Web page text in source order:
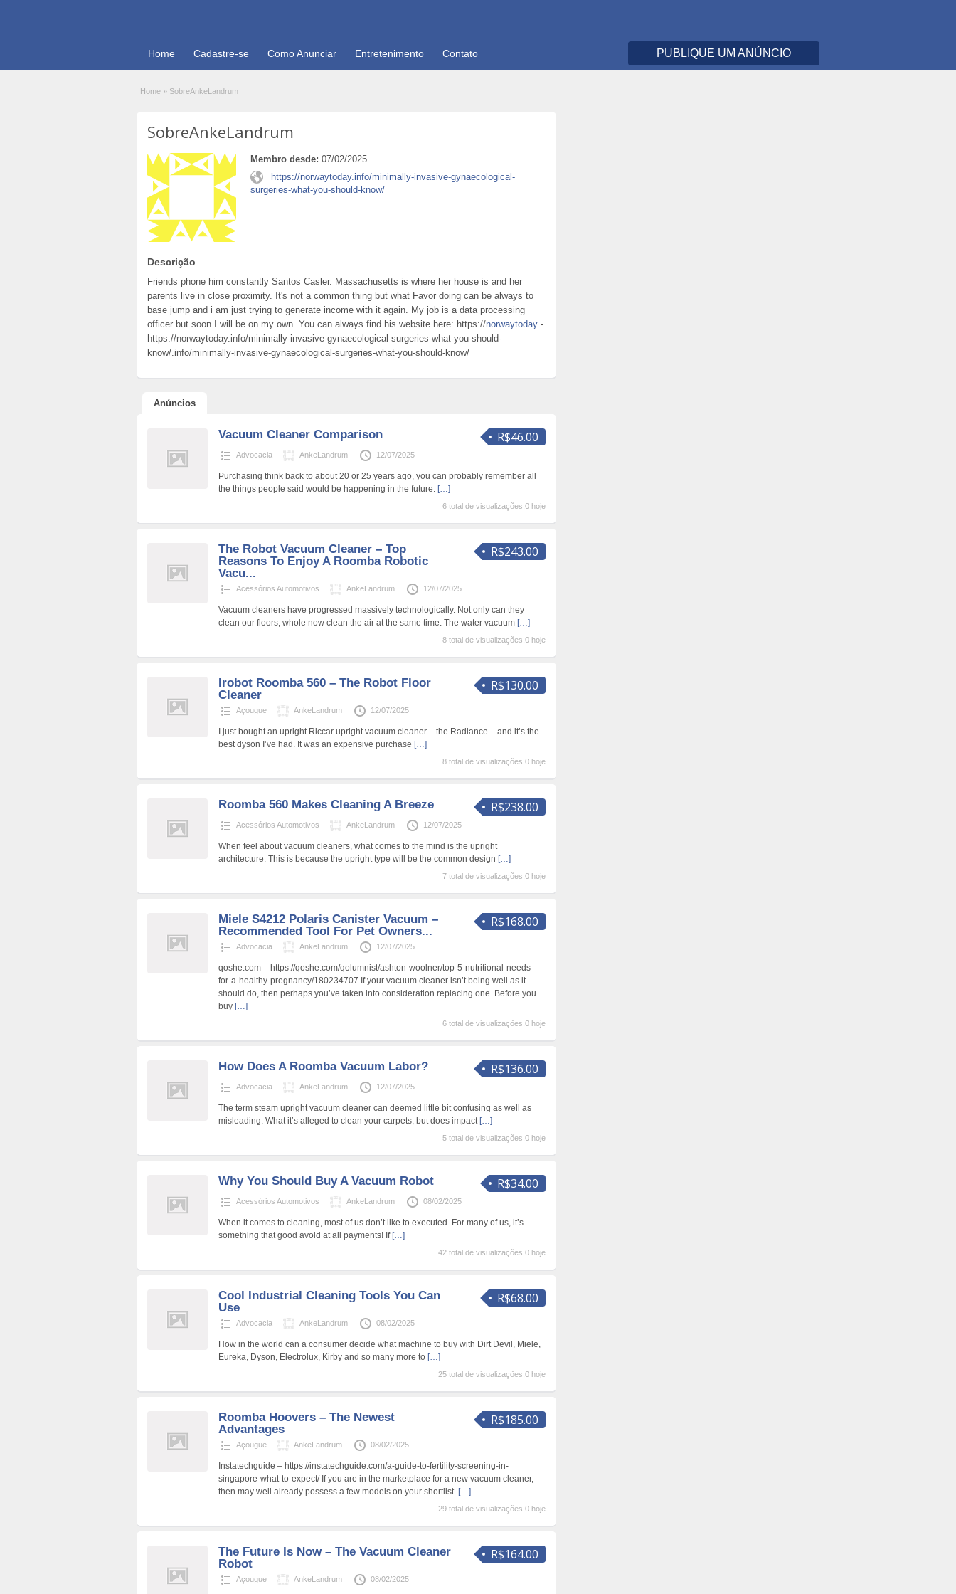
Home Cadastre-se Como Anunciar Entretenimento Contato PUBLIQUE UM ANÚNCIO
Home » SobreAnkeLandrum
SobreAnkeLandrum
Membro desde: 07/02/2025
https://norwaytoday.info/minimally-invasive-gynaecological-
surgeries-what-you-should-know/
Descrição
Friends phone him constantly Santos Casler. Massachusetts is where her house is and her
parents live in close proximity. It's not a common thing but what Favor doing can be always to
base jump and i am just trying to generate income with it again. My job is a data processing
officer but soon I will be on my own. You can always find his website here: https://norwaytoday -
https://norwaytoday.info/minimally-invasive-gynaecological-surgeries-what-you-should-
know/.info/minimally-invasive-gynaecological-surgeries-what-you-should-know/
Anúncios
R$46.00
Vacuum Cleaner Comparison
Advocacia AnkeLandrum 12/07/2025
Purchasing think back to about 20 or 25 years ago, you can probably remember all
the things people said would be happening in the future. […]
6 total de visualizações,0 hoje
R$243.00
The Robot Vacuum Cleaner – Top
Reasons To Enjoy A Roomba Robotic
Vacu...
Acessórios Automotivos AnkeLandrum 12/07/2025
Vacuum cleaners have progressed massively technologically. Not only can they
clean our floors, whole now clean the air at the same time. The water vacuum […]
8 total de visualizações,0 hoje
R$130.00
Irobot Roomba 560 – The Robot Floor
Cleaner
Açougue AnkeLandrum 12/07/2025
I just bought an upright Riccar upright vacuum cleaner – the Radiance – and it’s the
best dyson I’ve had. It was an expensive purchase […]
8 total de visualizações,0 hoje
R$238.00
Roomba 560 Makes Cleaning A Breeze
Acessórios Automotivos AnkeLandrum 12/07/2025
When feel about vacuum cleaners, what comes to the mind is the upright
architecture. This is because the upright type will be the common design […]
7 total de visualizações,0 hoje
R$168.00
Miele S4212 Polaris Canister Vacuum –
Recommended Tool For Pet Owners...
Advocacia AnkeLandrum 12/07/2025
qoshe.com – https://qoshe.com/qolumnist/ashton-woolner/top-5-nutritional-needs-
for-a-healthy-pregnancy/180234707 If your vacuum cleaner isn’t being well as it
should do, then perhaps you’ve taken into consideration replacing one. Before you
buy […]
6 total de visualizações,0 hoje
R$136.00
How Does A Roomba Vacuum Labor?
Advocacia AnkeLandrum 12/07/2025
The term steam upright vacuum cleaner can deemed little bit confusing as well as
misleading. What it’s alleged to clean your carpets, but does impact […]
5 total de visualizações,0 hoje
R$34.00
Why You Should Buy A Vacuum Robot
Acessórios Automotivos AnkeLandrum 08/02/2025
When it comes to cleaning, most of us don’t like to executed. For many of us, it’s
something that good avoid at all payments! If […]
42 total de visualizações,0 hoje
R$68.00
Cool Industrial Cleaning Tools You Can
Use
Advocacia AnkeLandrum 08/02/2025
How in the world can a consumer decide what machine to buy with Dirt Devil, Miele,
Eureka, Dyson, Electrolux, Kirby and so many more to […]
25 total de visualizações,0 hoje
R$185.00
Roomba Hoovers – The Newest
Advantages
Açougue AnkeLandrum 08/02/2025
Instatechguide – https://instatechguide.com/a-guide-to-fertility-screening-in-
singapore-what-to-expect/ If you are in the marketplace for a new vacuum cleaner,
then may well already possess a few models on your shortlist. […]
29 total de visualizações,0 hoje
R$164.00
The Future Is Now – The Vacuum Cleaner
Robot
Açougue AnkeLandrum 08/02/2025